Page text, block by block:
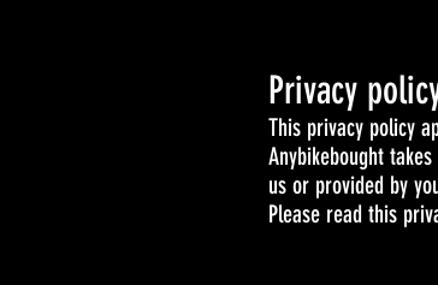
Privacy
This privacy policy
Anybikebought
us or provided by
Please read this